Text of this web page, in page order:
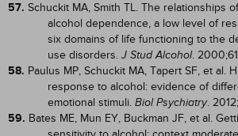
57. Schuckit MA, Smith TL. The relationships
alcohol dependence, a low level of
six domains of life functioning to the
use disorders. J Stud Alcohol.
58. Paulus MP, Schuckit MA, Tapert SF, et al.
response to alcohol: evidence of
emotional stimuli. Biol Psychiatry.
59. Bates ME, Mun EY, Buckman JF, et al.